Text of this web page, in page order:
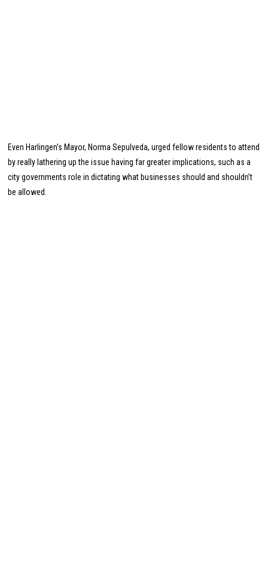
Even Harlingen’s Mayor, Norma Sepulveda, urged fellow residents to attend
by really lathering up the issue having far greater implications, such as a
city governments role in dictating what businesses should and shouldn’t
be allowed.